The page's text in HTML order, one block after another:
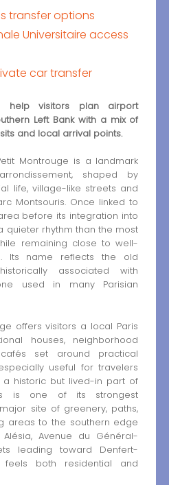
transfer options
Universitaire access
car transfer
help visitors plan airport
Left Bank with a mix of
and local arrival points.
Montrouge is a landmark
shaped by
life, village-like streets and
Montsouris. Once linked to
before its integration into
quieter rhythm than the most
remaining close to well-
Its name reflects the old
associated with
used in many Parisian
offers visitors a local Paris
houses, neighborhood
set around practical
useful for travelers
historic but lived-in part of
is one of its strongest
site of greenery, paths,
areas to the southern edge
Avenue du Général-
leading toward Denfert-
feels both residential and